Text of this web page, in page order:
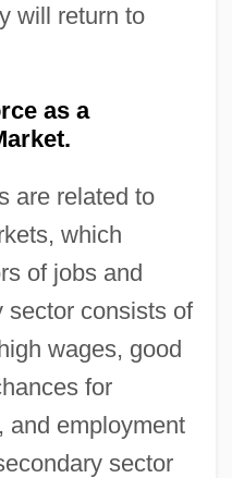
will return to
as a
are related to
which
of jobs and
sector consists of
wages, good
for
and employment
sector